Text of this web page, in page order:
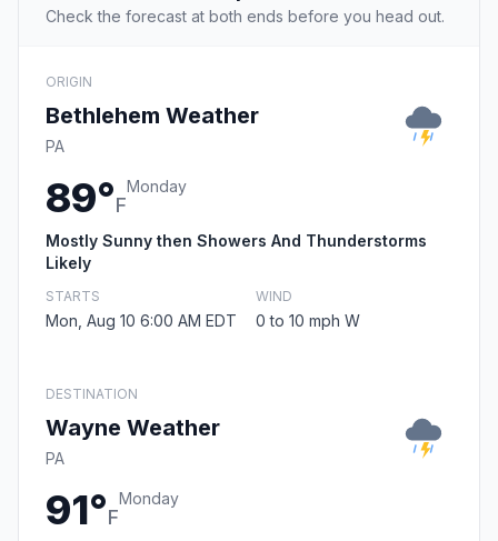
Check the forecast at both ends before you head out.
ORIGIN
Bethlehem Weather
PA
89°F
Monday
Mostly Sunny then Showers And Thunderstorms
Likely
STARTS
Mon, Aug 10 6:00 AM EDT
WIND
0 to 10 mph W
DESTINATION
Wayne Weather
PA
91°F
Monday